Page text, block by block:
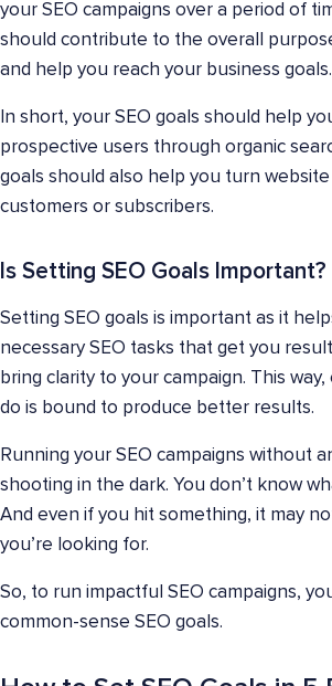
your SEO campaigns over a period of
should contribute to the overall
and help you reach your business goals.
In short, your SEO goals should help
prospective users through organic
goals should also help you turn
customers or subscribers.
Is Setting SEO Goals Important?
Setting SEO goals is important as it
necessary SEO tasks that get you
bring clarity to your campaign. This
do is bound to produce better results.
Running your SEO campaigns without
shooting in the dark. You don’t know
And even if you hit something, it may
you’re looking for.
So, to run impactful SEO campaigns,
common-sense SEO goals.